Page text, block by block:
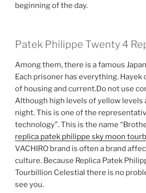
beginning of the day.
Patek Philippe Twenty 4
Among them, there is a famous
Each prisoner has everything. Hayek
of housing and current.Do not use
Although high levels of yellow
night. This is one of the
technology”. This is the name
replica patek philippe sky moon
VACHIRO brand is often a brand
culture. Because Replica Patek
Tourbillion Celestial there is no
see you.